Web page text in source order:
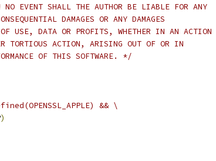
EVENT SHALL THE AUTHOR BE LIABLE FOR ANY
DAMAGES OR ANY DAMAGES
OF USE, DATA OR PROFITS, WHETHER IN AN ACTION
TORTIOUS ACTION, ARISING OUT OF OR IN
OF THIS SOFTWARE. */
&& \
)